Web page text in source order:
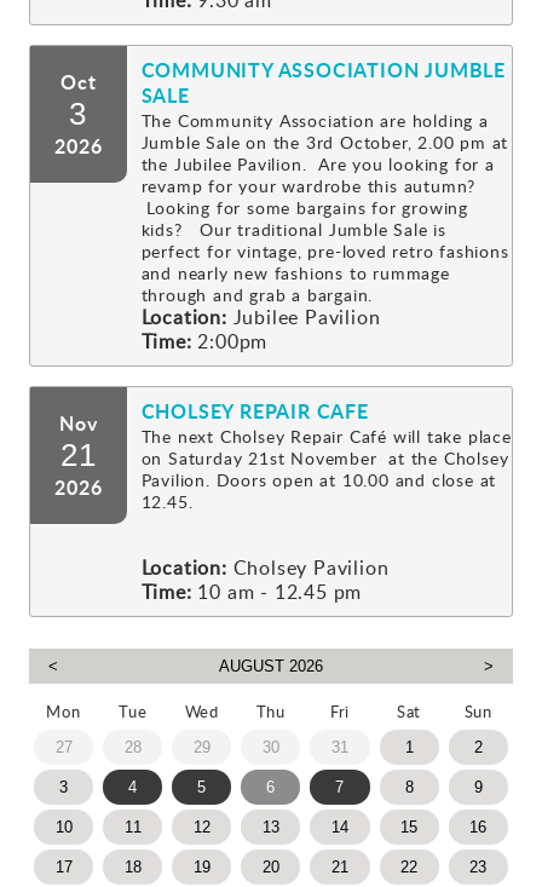
Oct
3
2026
COMMUNITY ASSOCIATION JUMBLE
SALE
The Community Association are holding a
Jumble Sale on the 3rd October, 2.00 pm at
the Jubilee Pavilion. Are you looking for a
revamp for your wardrobe this autumn?
Looking for some bargains for growing
kids? Our traditional Jumble Sale is
perfect for vintage, pre-loved retro fashions
and nearly new fashions to rummage
through and grab a bargain.
Location: Jubilee Pavilion
Time: 2:00pm
Nov
21
2026
CHOLSEY REPAIR CAFE
The next Cholsey Repair Café will take place
on Saturday 21st November at the Cholsey
Pavilion. Doors open at 10.00 and close at
12.45.
Location: Cholsey Pavilion
Time: 10 am - 12.45 pm
Mon Tue Wed Thu Fri Sat Sun